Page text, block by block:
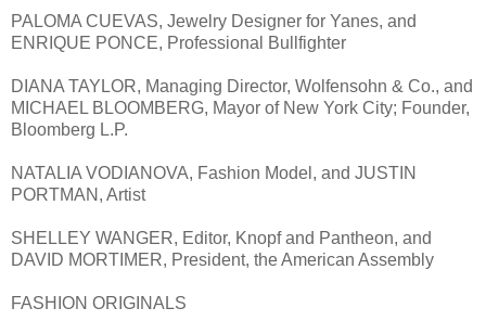
PALOMA CUEVAS, Jewelry Designer for Yanes, and
ENRIQUE PONCE, Professional Bullfighter
DIANA TAYLOR, Managing Director, Wolfensohn & Co., and
MICHAEL BLOOMBERG, Mayor of New York City; Founder,
Bloomberg L.P.
NATALIA VODIANOVA, Fashion Model, and JUSTIN
PORTMAN, Artist
SHELLEY WANGER, Editor, Knopf and Pantheon, and
DAVID MORTIMER, President, the American Assembly
FASHION ORIGINALS